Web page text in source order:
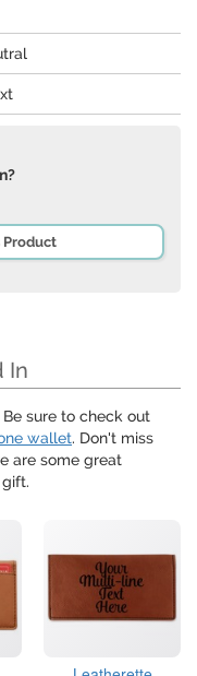
Product
In
sure to check out
wallet. Don't miss
are some great